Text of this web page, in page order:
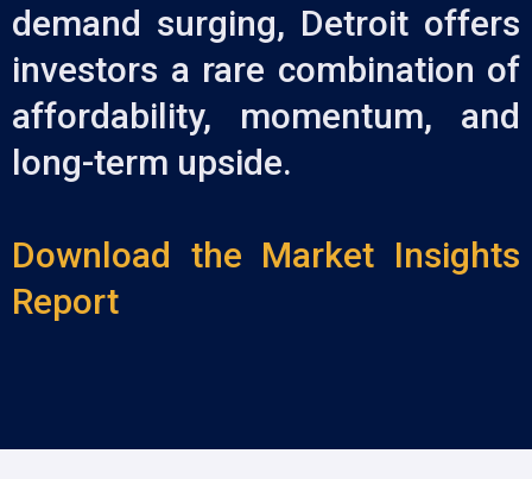
demand surging, Detroit offers
investors a rare combination of
affordability, momentum, and
long-term upside.
Download the Market Insights
Report